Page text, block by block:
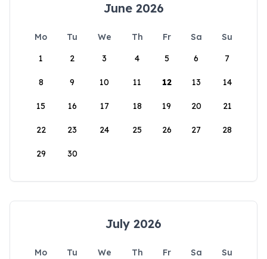
June 2026
Mo Tu We Th Fr Sa
Su
1
2 3 4 5 6 7
8 9 10 11 12 13 14
15 16 17 18 19 20 21
22 23 24 25 26 27 28
29 30
July 2026
Mo Tu We Th Fr Sa
Su